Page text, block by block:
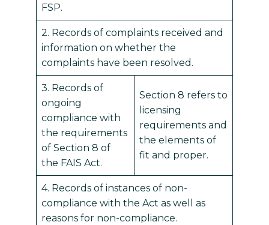
FSP.
2. Records of complaints received and
information on whether the
complaints have been resolved.
3. Records of
ongoing
compliance with
the requirements
of Section 8 of
the FAIS Act.
Section 8 refers to
licensing
requirements and
the elements of
fit and proper.
4. Records of instances of non-
compliance with the Act as well as
reasons for non-compliance.